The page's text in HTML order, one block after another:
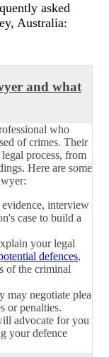
asked
Australia:
and what
who
of crimes. Their
process, from
Here are some
interview
case to build a
your legal
defences,
of the criminal
may negotiate plea
or penalties.
advocate for you
your defence